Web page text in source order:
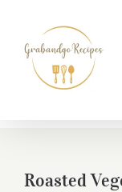
content
Roasted